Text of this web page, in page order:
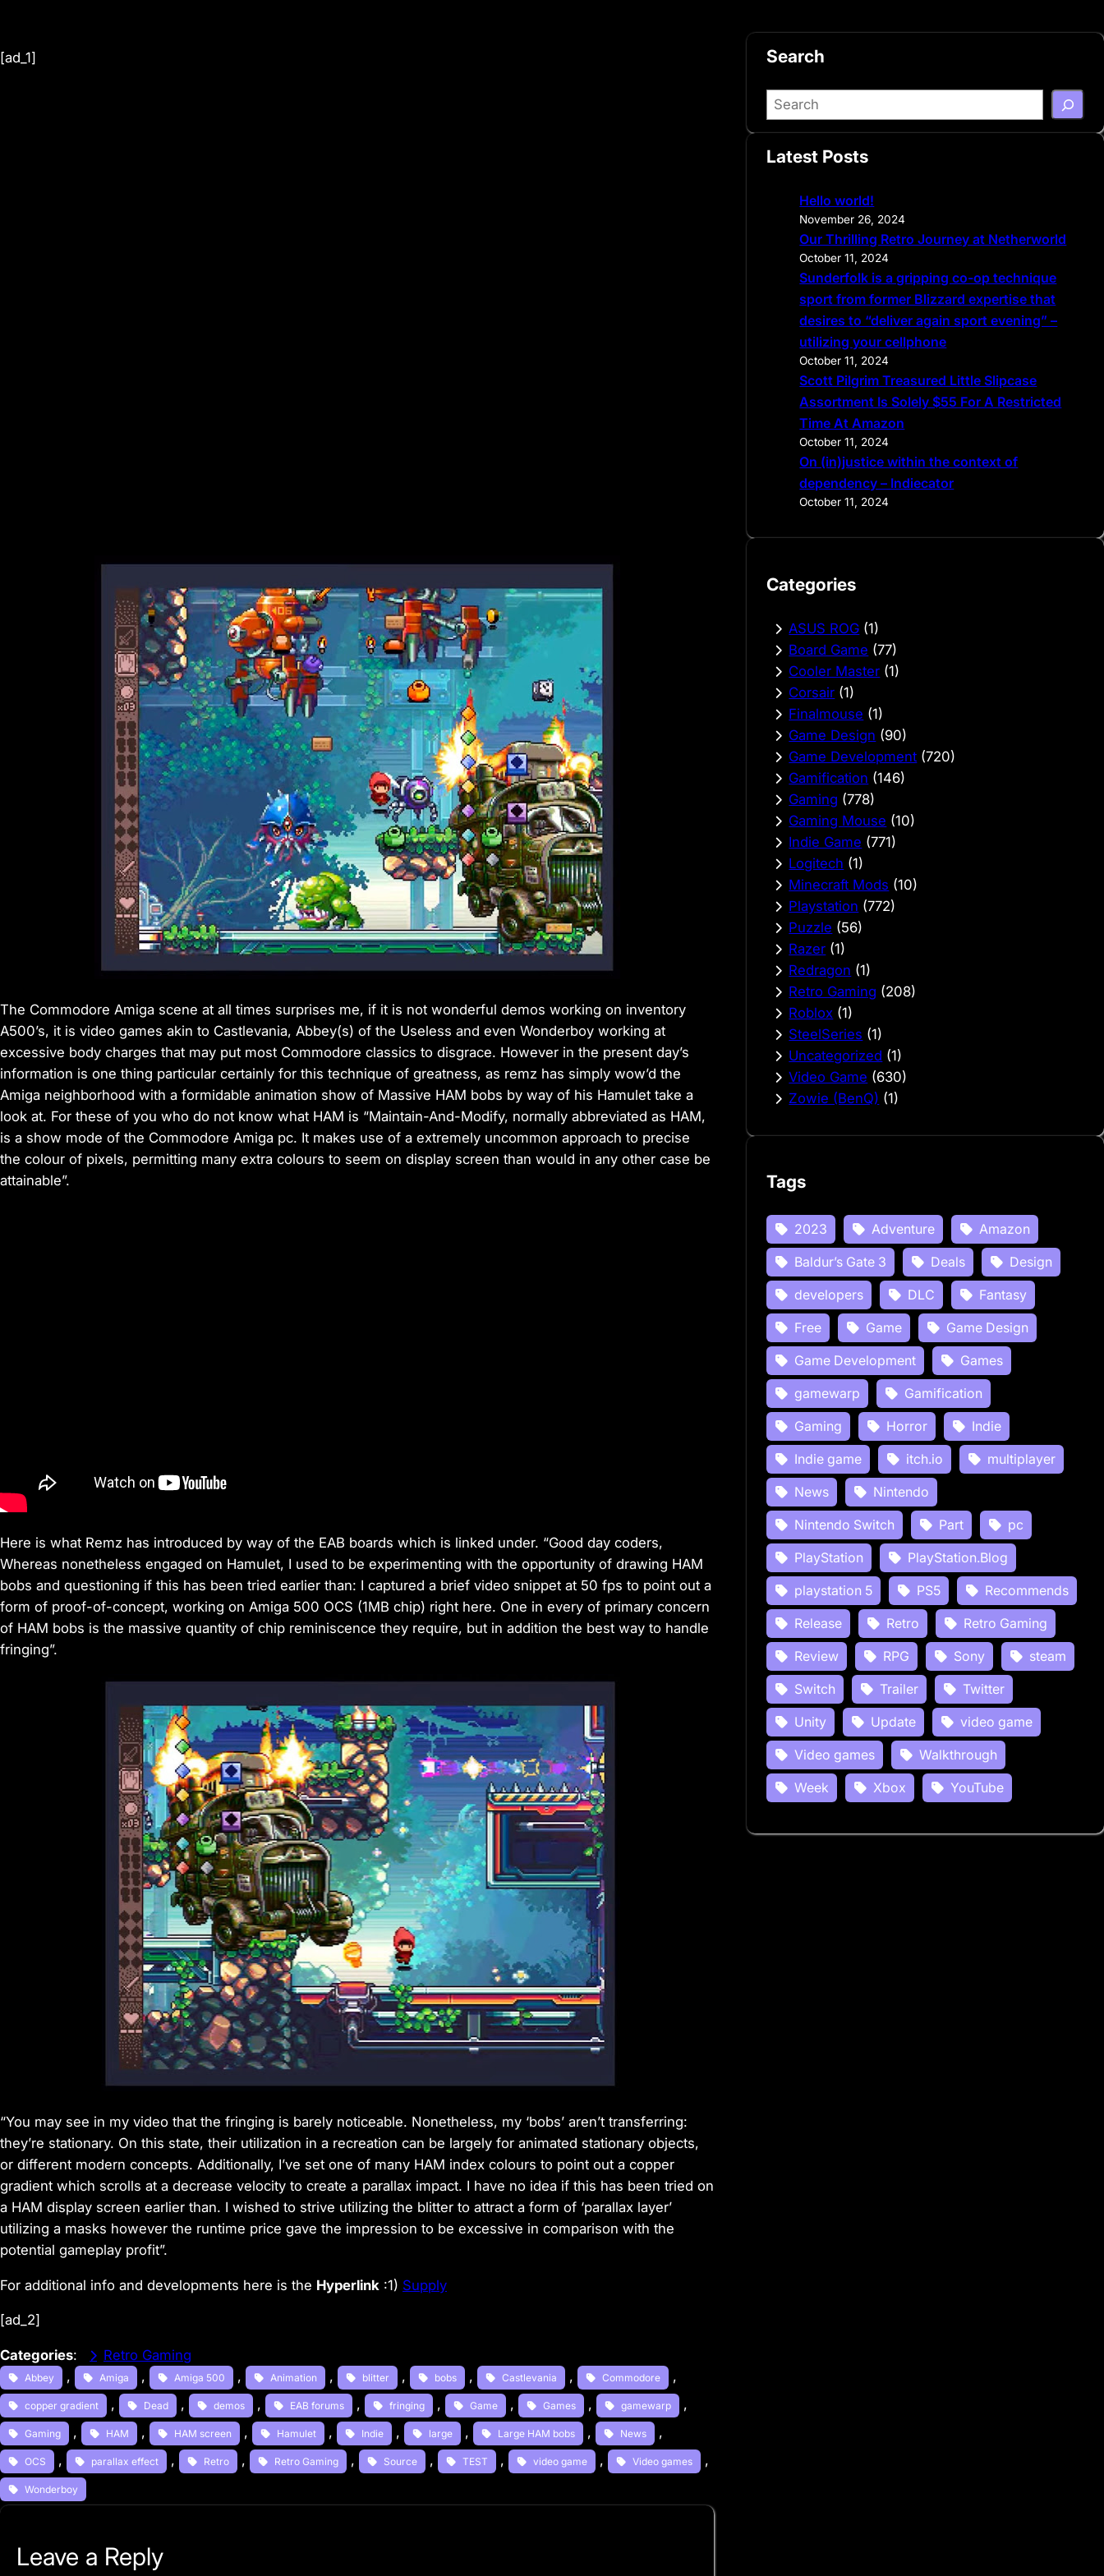
[ad_1]
The Commodore Amiga scene at all times surprises me, if it is not wonderful demos working on inventory
A500’s, it is video games akin to Castlevania, Abbey(s) of the Useless and even Wonderboy working at
excessive body charges that may put most Commodore classics to disgrace. However in the present day’s
information is one thing particular certainly for this technique of greatness, as remz has simply wow’d the
Amiga neighborhood with a formidable animation show of Massive HAM bobs by way of his Hamulet take a
look at. For these of you who do not know what HAM is “Maintain-And-Modify, normally abbreviated as HAM,
is a show mode of the Commodore Amiga pc. It makes use of a extremely uncommon approach to precise
the colour of pixels, permitting many extra colours to seem on display screen than would in any other case be
attainable”.
Here is what Remz has introduced by way of the EAB boards which is linked under. “Good day coders,
Whereas nonetheless engaged on Hamulet, I used to be experimenting with the opportunity of drawing HAM
bobs and questioning if this has been tried earlier than: I captured a brief video snippet at 50 fps to point out a
form of proof-of-concept, working on Amiga 500 OCS (1MB chip) right here. One in every of primary concern
of HAM bobs is the massive quantity of chip reminiscence they require, but in addition the best way to handle
fringing”.
“You may see in my video that the fringing is barely noticeable. Nonetheless, my ‘bobs’ aren’t transferring:
they’re stationary. On this state, their utilization in a recreation can be largely for animated stationary objects,
or different modern concepts. Additionally, I’ve set one of many HAM index colours to point out a copper
gradient which scrolls at a decrease velocity to create a parallax impact. I have no idea if this has been tried on
a HAM display screen earlier than. I wished to strive utilizing the blitter to attract a form of ‘parallax layer’
utilizing a masks however the runtime price gave the impression to be excessive in comparison with the
potential gameplay profit”.
For additional info and developments here is the Hyperlink :1) Supply
[ad_2]
Categories: Retro Gaming
Abbey , Amiga , Amiga 500 , Animation , blitter , bobs , Castlevania , Commodore ,
copper gradient , Dead , demos , EAB forums , fringing , Game , Games , gamewarp ,
Gaming , HAM , HAM screen , Hamulet , Indie , large , Large HAM bobs , News ,
OCS , parallax effect , Retro , Retro Gaming , Source , TEST , video game , Video games ,
Wonderboy
Leave a Reply
Search
S
e
r
Latest Posts
Hello world!
November 26, 2024
Our Thrilling Retro Journey at Netherworld
October 11, 2024
Sunderfolk is a gripping co-op technique
sport from former Blizzard expertise that
desires to “deliver again sport evening” –
utilizing your cellphone
October 11, 2024
Scott Pilgrim Treasured Little Slipcase
Assortment Is Solely $55 For A Restricted
Time At Amazon
October 11, 2024
On (in)justice within the context of
dependency – Indiecator
October 11, 2024
Categories
ASUS ROG (1)
Board Game (77)
Cooler Master (1)
Corsair (1)
Finalmouse (1)
Game Design (90)
Game Development (720)
Gamification (146)
Gaming (778)
Gaming Mouse (10)
Indie Game (771)
Logitech (1)
Minecraft Mods (10)
Playstation (772)
Puzzle (56)
Razer (1)
Redragon (1)
Retro Gaming (208)
Roblox (1)
SteelSeries (1)
Uncategorized (1)
Video Game (630)
Zowie (BenQ) (1)
Tags
2023 Adventure
Amazon
Baldur’s Gate 3
Deals
Design
developers
DLC
Fantasy
Free
Game
Game Design
Game Development
Games
gamewarp
Gamification
Gaming
Horror
Indie
Indie game
itch.io
multiplayer
News
Nintendo
Nintendo Switch
Part
pc
PlayStation
PlayStation.Blog
playstation 5
PS5
Recommends
Release
Retro
Retro Gaming
Review
RPG Sony
steam
Switch
Trailer
Twitter
Unity
Update
video game
Video games
Walkthrough
Week
Xbox YouTube